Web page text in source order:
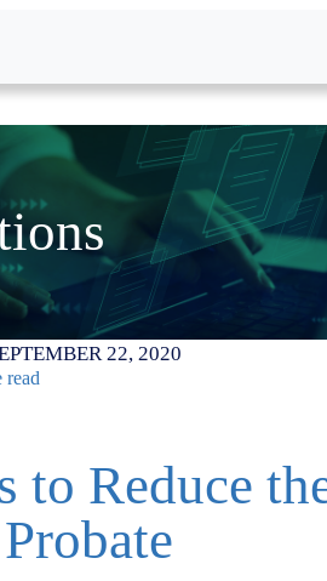
22, 2020
read
to Reduce